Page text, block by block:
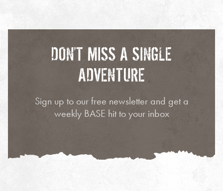
DON’T MISS A SINGLE
ADVENTURE
Sign up to our free newsletter and get a
weekly BASE hit to your inbox